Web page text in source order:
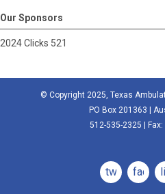
Our Sponsors
2024 Clicks 521
© Copyright 2025, Texas
PO Box 201363 |
512-535-2325 |
twitter